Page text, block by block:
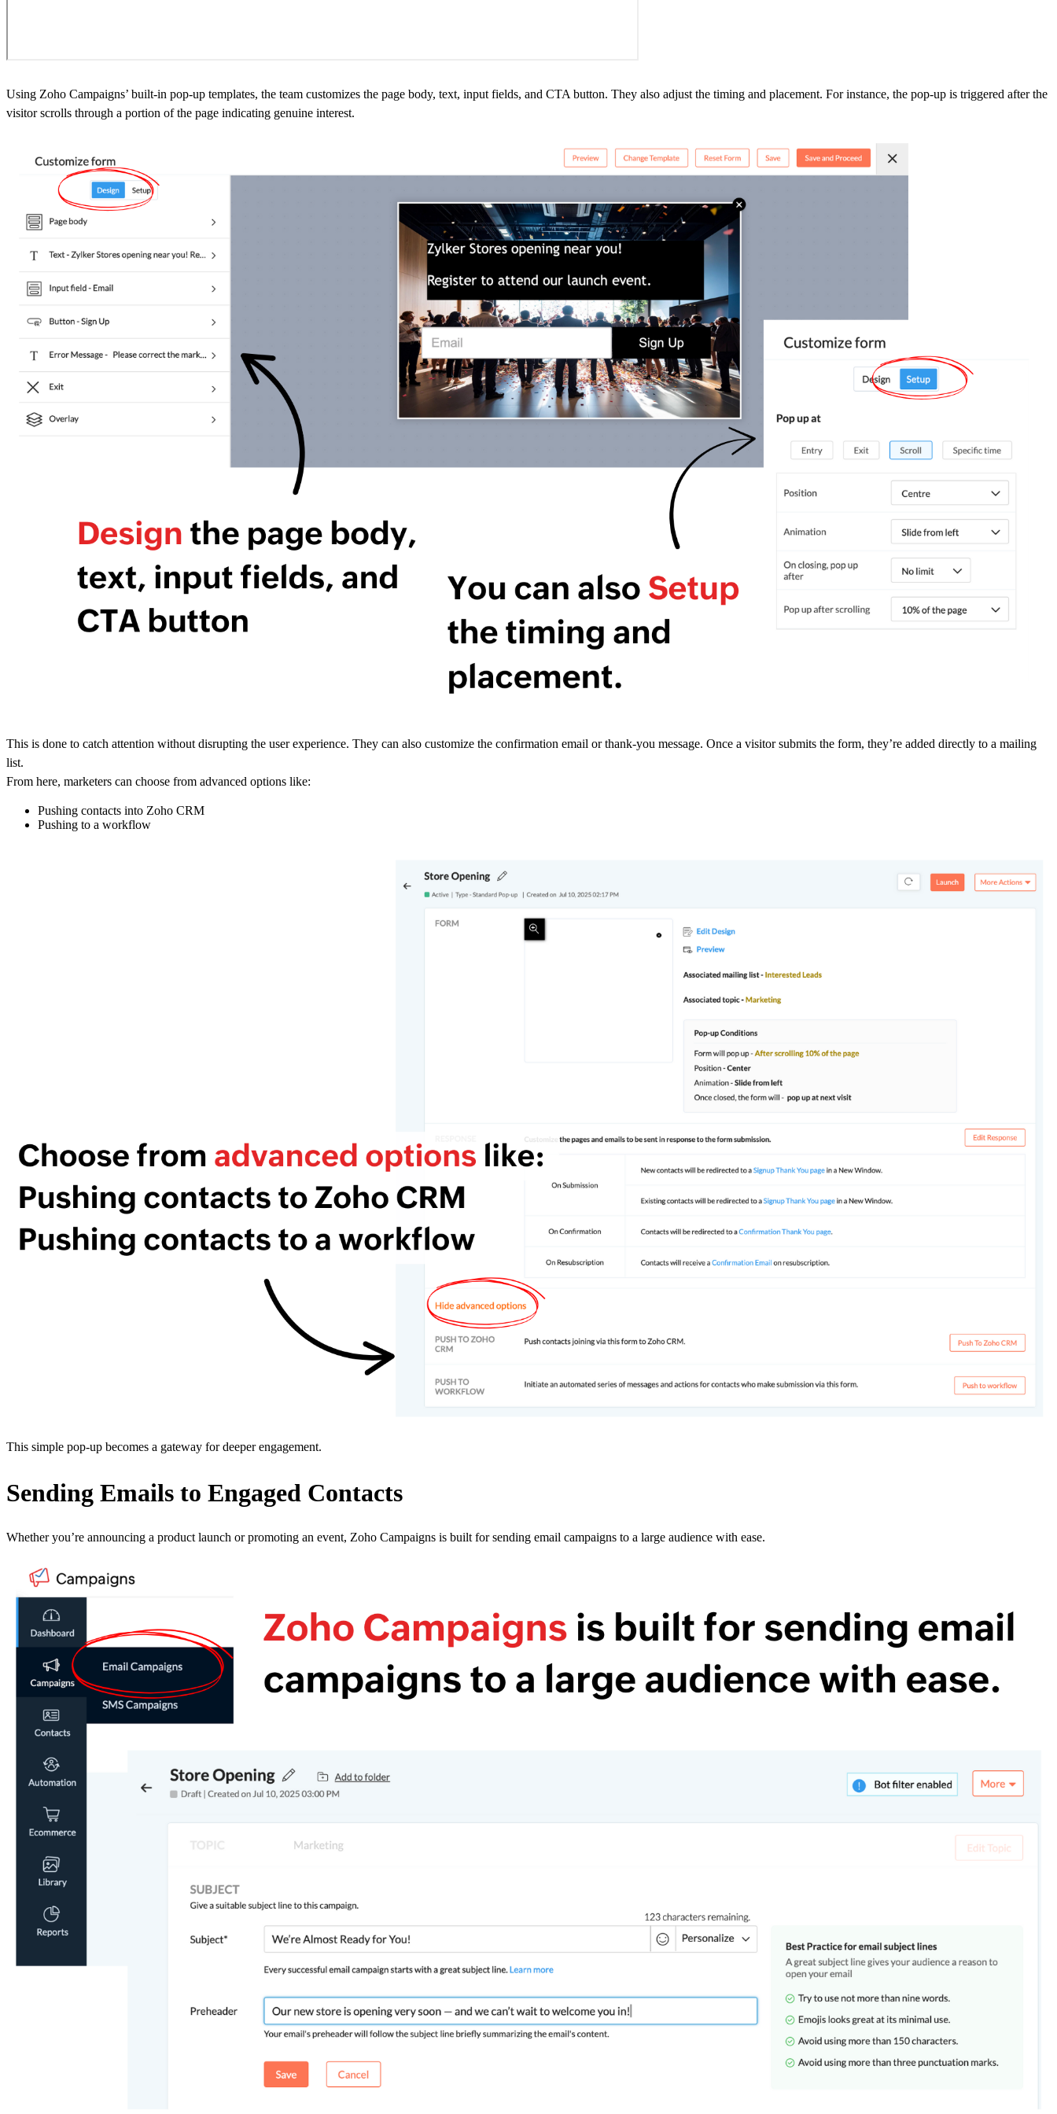
Using Zoho Campaigns’ built-in pop-up templates, the team customizes the page body, text, input fields, and CTA button. They also adjust the timing and placement. For instance, the pop-up is triggered after the
visitor scrolls through a portion of the page indicating genuine interest.
This is done to catch attention without disrupting the user experience. They can also customize the confirmation email or thank-you message. Once a visitor submits the form, they’re added directly to a mailing
list.
From here, marketers can choose from advanced options like:
Pushing contacts into Zoho CRM
Pushing to a workflow
This simple pop-up becomes a gateway for deeper engagement.
Sending Emails to Engaged Contacts
Whether you’re announcing a product launch or promoting an event, Zoho Campaigns is built for sending email campaigns to a large audience with ease.